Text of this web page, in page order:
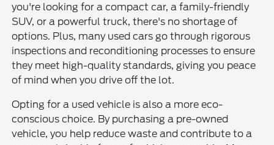
you're looking for a compact car, a family-friendly
SUV, or a powerful truck, there's no shortage of
options. Plus, many used cars go through rigorous
inspections and reconditioning processes to ensure
they meet high-quality standards, giving you peace
of mind when you drive off the lot.
Opting for a used vehicle is also a more eco-
conscious choice. By purchasing a pre-owned
vehicle, you help reduce waste and contribute to a